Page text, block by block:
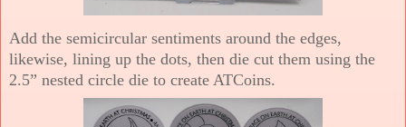
Add the semicircular sentiments around the edges,
likewise, lining up the dots, then die cut them using the
2.5” nested circle die to create ATCoins.